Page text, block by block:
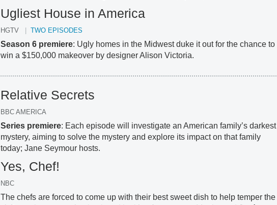
Ugliest House in America
HGTV TWO EPISODES
Season 6 premiere: Ugly homes in the Midwest duke it out for the chance to
win a $150,000 makeover by designer Alison Victoria.
Relative Secrets
BBC AMERICA
Series premiere: Each episode will investigate an American family’s darkest
mystery, aiming to solve the mystery and explore its impact on that family
today; Jane Seymour hosts.
Yes, Chef!
NBC
The chefs are forced to come up with their best sweet dish to help temper the